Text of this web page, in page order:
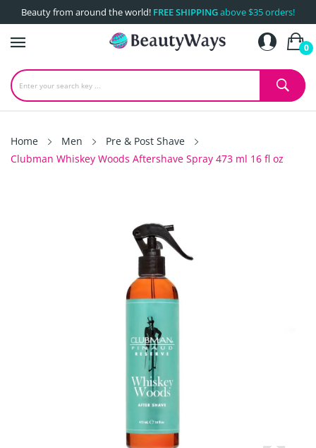
Beauty from around the world! FREE SHIPPINGabove $35 orders!
0
Home Men
Pre & Post Shave
Clubman Whiskey Woods Aftershave Spray 473 ml 16 fl oz